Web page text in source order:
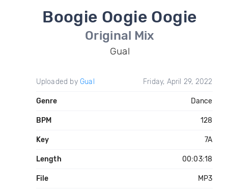
Boogie Oogie Oogie
Original Mix
Gual
Uploaded by Gual Friday, April 29, 2022
Genre Dance
BPM 128
Key 7A
Length 00:03:18
File MP3